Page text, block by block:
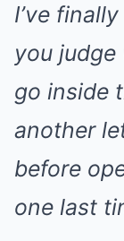
I’ve
you judge
go inside
another
before
one last